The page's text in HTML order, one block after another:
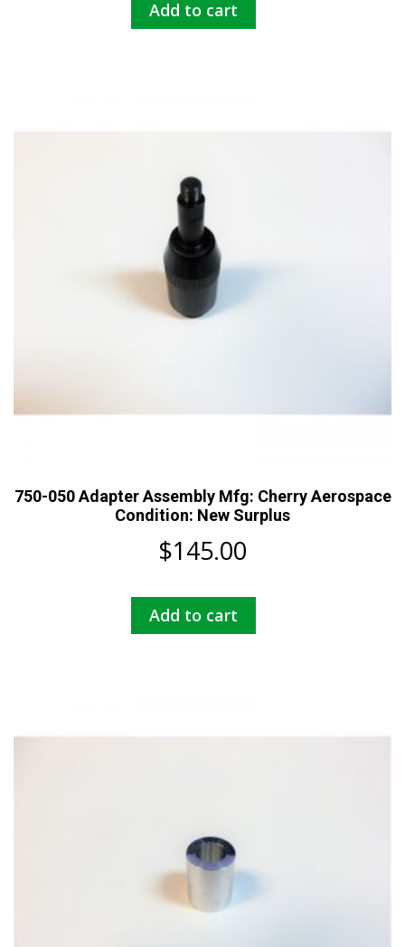
Add to cart
750-050 Adapter Assembly Mfg: Cherry Aerospace
Condition: New Surplus
$145.00
Add to cart